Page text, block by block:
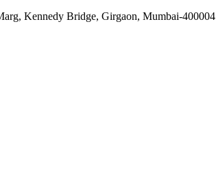
Kennedy Bridge, Girgaon, Mumbai-400004